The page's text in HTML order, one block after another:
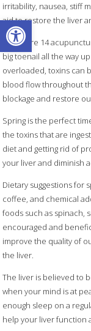
Open toolbar
irritability, nausea, stiff
aid to restore the liver
There are 14
big toenail all the way
overloaded, toxins can
blood flow throughout
blockage and restore
Spring is the perfect
the toxins that are
diet and getting rid of
your liver and diminish
Dietary suggestions for
coffee, and chemical
foods such as spinach,
encouraged and
improve the quality of
the liver.
The liver is believed to
when your mind is at
enough sleep on a
help your liver function